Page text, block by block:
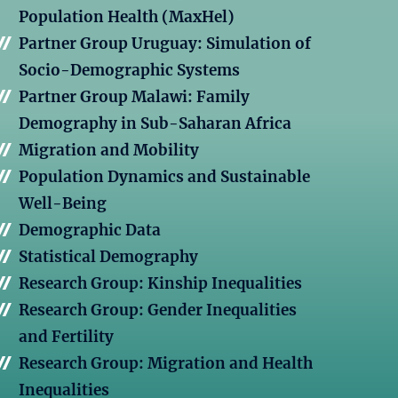
Population Health (MaxHel)
Partner Group Uruguay: Simulation of
Socio-Demographic Systems
Partner Group Malawi: Family
Demography in Sub-Saharan Africa
Migration and Mobility
Population Dynamics and Sustainable
Well-Being
Demographic Data
Statistical Demography
Research Group: Kinship Inequalities
Research Group: Gender Inequalities
and Fertility
Research Group: Migration and Health
Inequalities